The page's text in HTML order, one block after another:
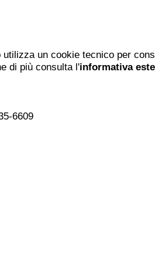
utilizza un cookie tecnico per
di più consulta l'informativa
6609